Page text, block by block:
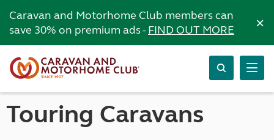
Caravan and Motorhome Club members can
save 30% on premium ads -FIND OUT MORE ×
Touring Caravans